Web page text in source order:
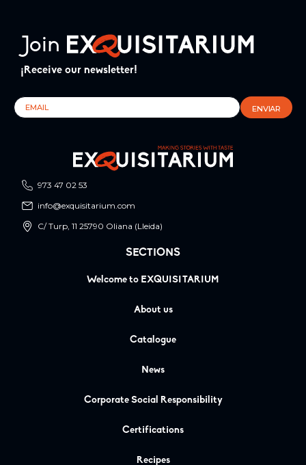
Join
¡Receive our newsletter!
973 47 02 53
info@exquisitarium.com
C/ Turp, 11 25790 Oliana (Lleida)
SECTIONS
Welcome to EXQUISITARIUM
About us
Catalogue
News
Corporate Social Responsibility
Certifications
Recipes